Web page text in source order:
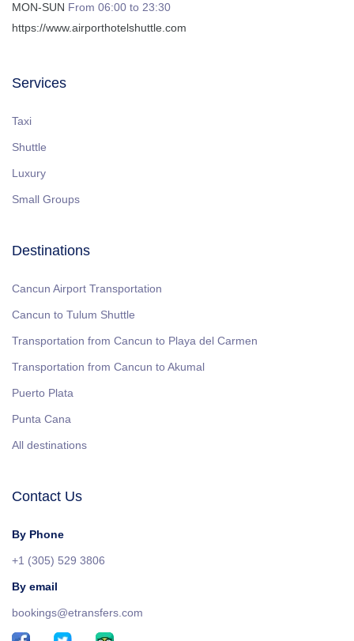
MON-SUN From 06:00 to 23:30
https://www.airporthotelshuttle.com
Services
Taxi
Shuttle
Luxury
Small Groups
Destinations
Cancun Airport Transportation
Cancun to Tulum Shuttle
Transportation from Cancun to Playa del Carmen
Transportation from Cancun to Akumal
Puerto Plata
Punta Cana
All destinations
Contact Us
By Phone
+1 (305) 529 3806
By email
bookings@etransfers.com